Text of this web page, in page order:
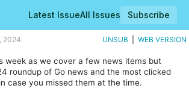
Latest IssueAll Issues
Subscribe
to 2025 too with Go 1.24. |
2024 UNSUB WEB VERSION
week as we cover a few news items but
roundup of Go news and the most clicked
case you missed them at the time.